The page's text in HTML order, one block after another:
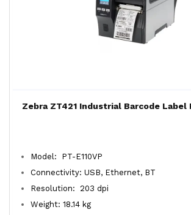
Zebra ZT421 Industrial Barcode Label
Model: PT-E110VP
Connectivity: USB, Ethernet, BT
Resolution: 203 dpi
Weight: 18.14 kg